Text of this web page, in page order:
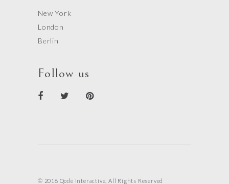
New York
London
Berlin
Follow us
© 2018 Qode Interactive, All Rights Reserved